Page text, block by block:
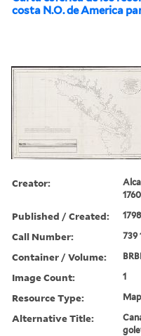
costa N.O. de America
Creator:
Published / Created:
Call Number: 739
Container / Volume:
Image Count: 1
Resource Type:
Alternative Title: